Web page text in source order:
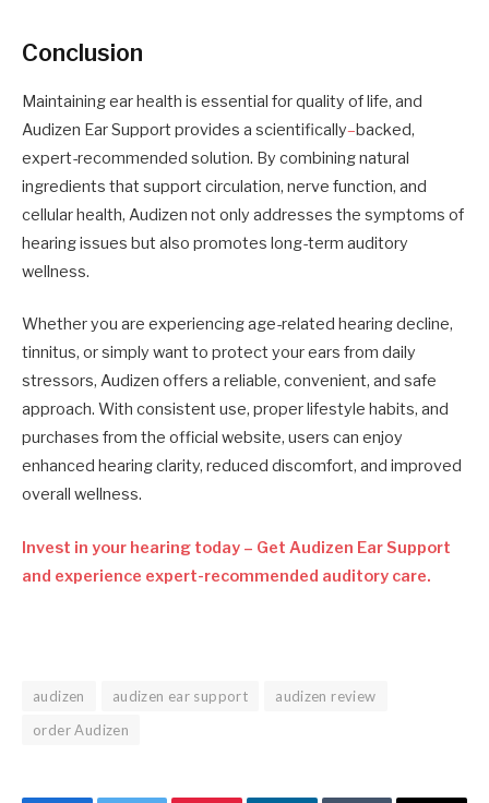
Conclusion
Maintaining ear health is essential for quality of life, and
Audizen Ear Support provides a scientifically–backed,
expert-recommended solution. By combining natural
ingredients that support circulation, nerve function, and
cellular health, Audizen not only addresses the symptoms of
hearing issues but also promotes long-term auditory
wellness.
Whether you are experiencing age-related hearing decline,
tinnitus, or simply want to protect your ears from daily
stressors, Audizen offers a reliable, convenient, and safe
approach. With consistent use, proper lifestyle habits, and
purchases from the official website, users can enjoy
enhanced hearing clarity, reduced discomfort, and improved
overall wellness.
Invest in your hearing today – Get Audizen Ear Support
and experience expert-recommended auditory care.
audizen audizen ear support
audizen review
order Audizen